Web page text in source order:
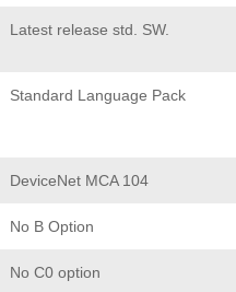
Latest release std. SW.
Standard Language Pack
DeviceNet MCA 104
No B Option
No C0 option